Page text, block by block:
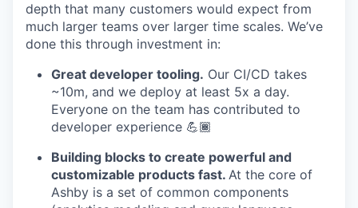
depth that many customers would expect from
much larger teams over larger time scales. We’ve
done this through investment in:
Great developer tooling. Our CI/CD takes
~10m, and we deploy at least 5x a day.
Everyone on the team has contributed to
developer experience 💪🏾
Building blocks to create powerful and
customizable products fast. At the core of
Ashby is a set of common components